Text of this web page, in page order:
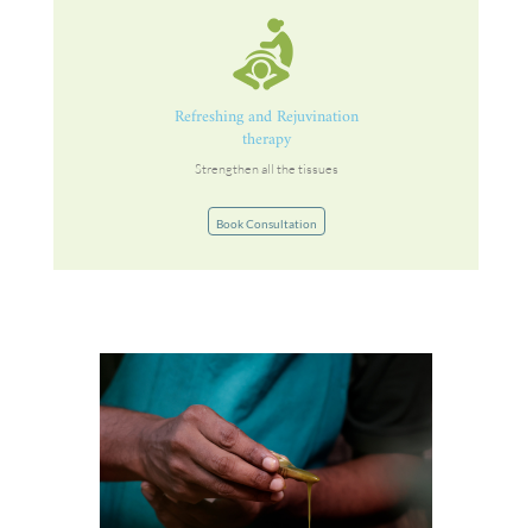
Refreshing and Rejuvination
therapy
Strengthen all the tissues
Book Consultation